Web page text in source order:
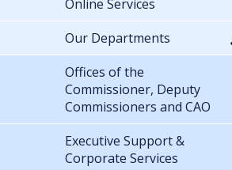
Online Services
Our Departments
Offices of the
Commissioner, Deputy
Commissioners and CAO
Executive Support &
Corporate Services